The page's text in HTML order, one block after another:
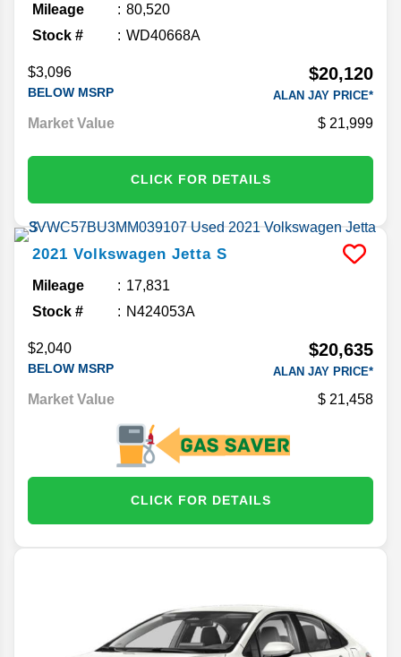
Mileage
80,520
Stock #
WD40668A
$3,096
BELOW MSRP
$20,120
ALAN JAY PRICE*
Market Value 21,999
CLICK FOR DETAILS
2021 Volkswagen Jetta S
Mileage
17,831
Stock #
N424053A
$2,040
BELOW MSRP
$20,635
ALAN JAY PRICE*
Market Value 21,458
CLICK FOR DETAILS